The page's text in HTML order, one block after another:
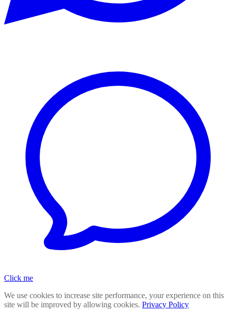
Click me
We use cookies to increase site performance, your experience on this
site will be improved by allowing cookies. Privacy Policy